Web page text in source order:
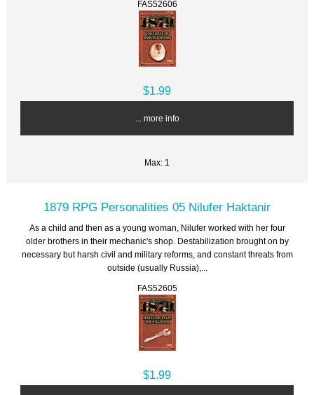
FAS52606
$1.99
... more info
Max: 1
1879 RPG Personalities 05 Nilufer Haktanir
As a child and then as a young woman, Nilufer worked with her four
older brothers in their mechanic's shop. Destabilization brought on by
necessary but harsh civil and military reforms, and constant threats from
outside (usually Russia),...
FAS52605
$1.99